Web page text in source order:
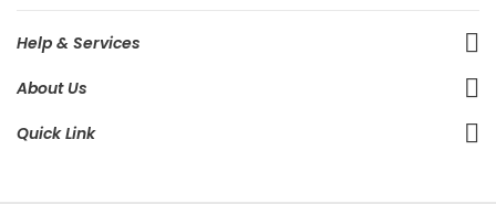
Help & Services
About Us
Quick Link